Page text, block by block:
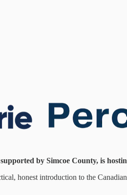
by Simcoe County, is
honest introduction to the